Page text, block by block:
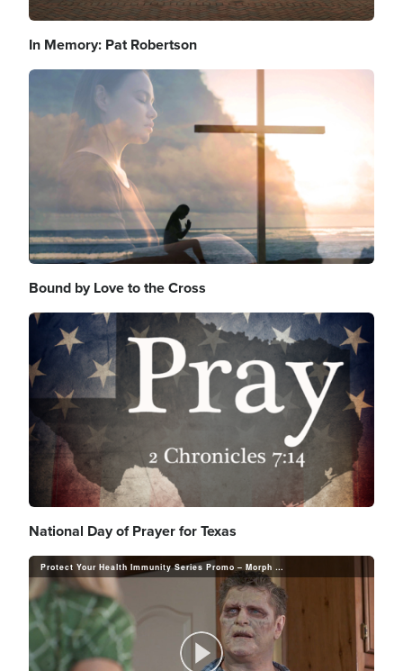
In Memory: Pat Robertson
Image
Bound by Love to the Cross
Image
National Day of Prayer for Texas
Protect Your Health Immunity Series Promo – Morph Your Health Today